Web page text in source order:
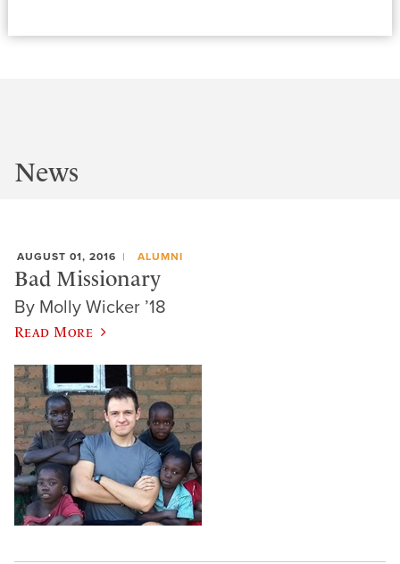
News
AUGUST 01, 2016 ALUMNI
Bad Missionary
By Molly Wicker ’18
Read More